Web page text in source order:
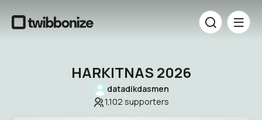
HARKITNAS 2026
datadikdasmen
1,102 supporters